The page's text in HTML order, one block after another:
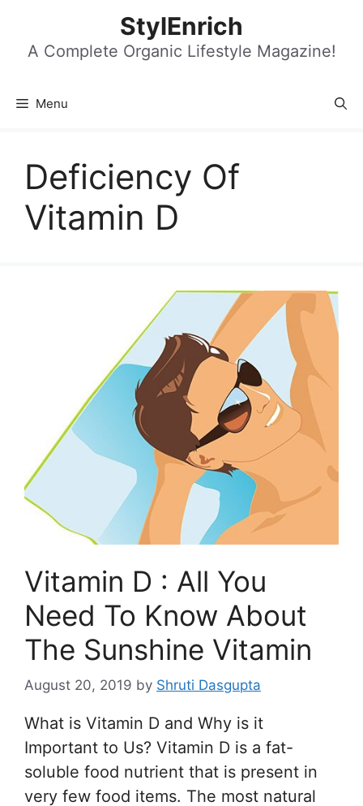
content
StylEnrich
A Complete Organic Lifestyle Magazine!
Menu
Deficiency Of
Vitamin D
Vitamin D : All You
Need To Know About
The Sunshine Vitamin
August 20, 2019 by Shruti Dasgupta
What is Vitamin D and Why is it
Important to Us? Vitamin D is a fat-
soluble food nutrient that is present in
very few food items. The most natural